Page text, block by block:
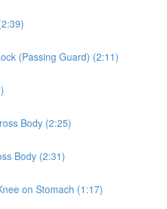
(Passing Guard) (2:11)
Body (2:25)
Body (2:31)
on Stomach (1:17)